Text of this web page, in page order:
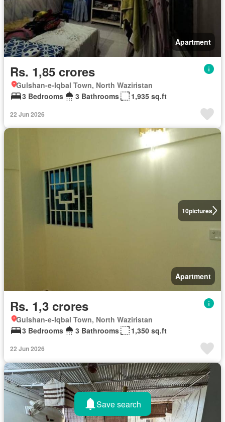
Apartment
Rs. 1,85 crores
Gulshan-e-Iqbal Town, North Waziristan
3 Bedrooms
3 Bathrooms 1,935 sq.ft
22 Jun 2026
10pictures
Apartment
Rs. 1,3 crores
Gulshan-e-Iqbal Town, North Waziristan
3 Bedrooms
3 Bathrooms 1,350 sq.ft
22 Jun 2026
Save search